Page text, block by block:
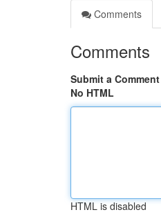
Comments
Comments
Submit a Comment
No HTML
HTML is disabled